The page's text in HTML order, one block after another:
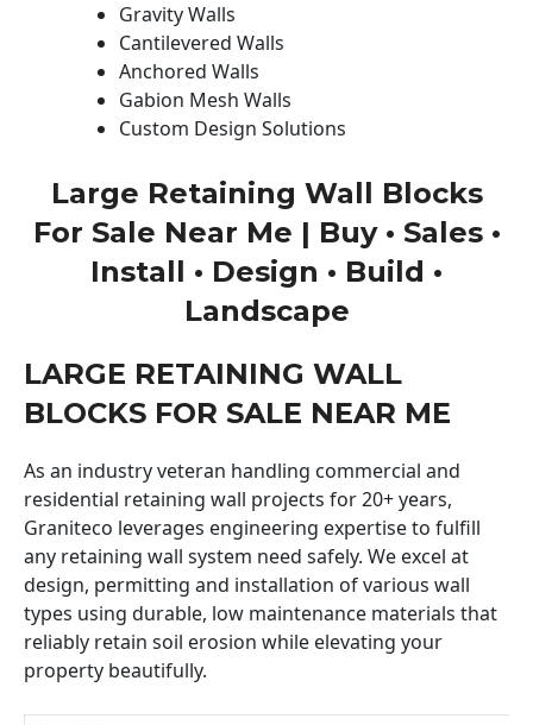
Gravity Walls
Cantilevered Walls
Anchored Walls
Gabion Mesh Walls
Custom Design Solutions
Large Retaining Wall Blocks
For Sale Near Me | Buy • Sales •
Install • Design • Build •
Landscape
LARGE RETAINING WALL
BLOCKS FOR SALE NEAR ME
As an industry veteran handling commercial and
residential retaining wall projects for 20+ years,
Graniteco leverages engineering expertise to fulfill
any retaining wall system need safely. We excel at
design, permitting and installation of various wall
types using durable, low maintenance materials that
reliably retain soil erosion while elevating your
property beautifully.